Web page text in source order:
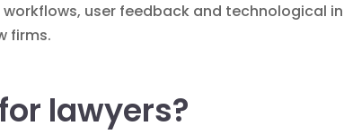
user feedback and technological
firms.
lawyers?